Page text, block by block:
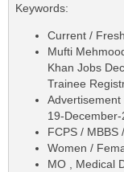
Keywords:
Current /
Mufti
Khan Jobs
Trainee
19-December-
FCPS / MBBS
Women /
MO , Medical